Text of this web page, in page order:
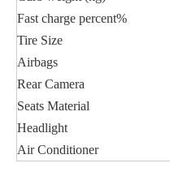
Fast charge percent%
Tire Size
Airbags
Rear Camera
Seats Material
Headlight
Air Conditioner